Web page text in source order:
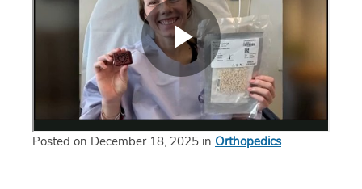
Posted on December 18, 2025 in Orthopedics